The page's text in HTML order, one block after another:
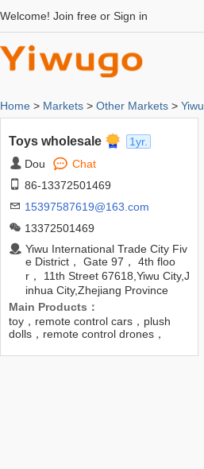
Welcome! Join free or Sign in
Home > Markets > Other Markets > Yiwu
Toys wholesale
1yr.
Dou
Chat
86-13372501469
15397587619@163.com
13372501469
Yiwu International Trade City Fiv
e District， Gate 97， 4th floo
r， 11th Street 67618,Yiwu City,J
inhua City,Zhejiang Province
Main Products：
toy，remote control cars，plush
dolls，remote control drones，
baby stroller